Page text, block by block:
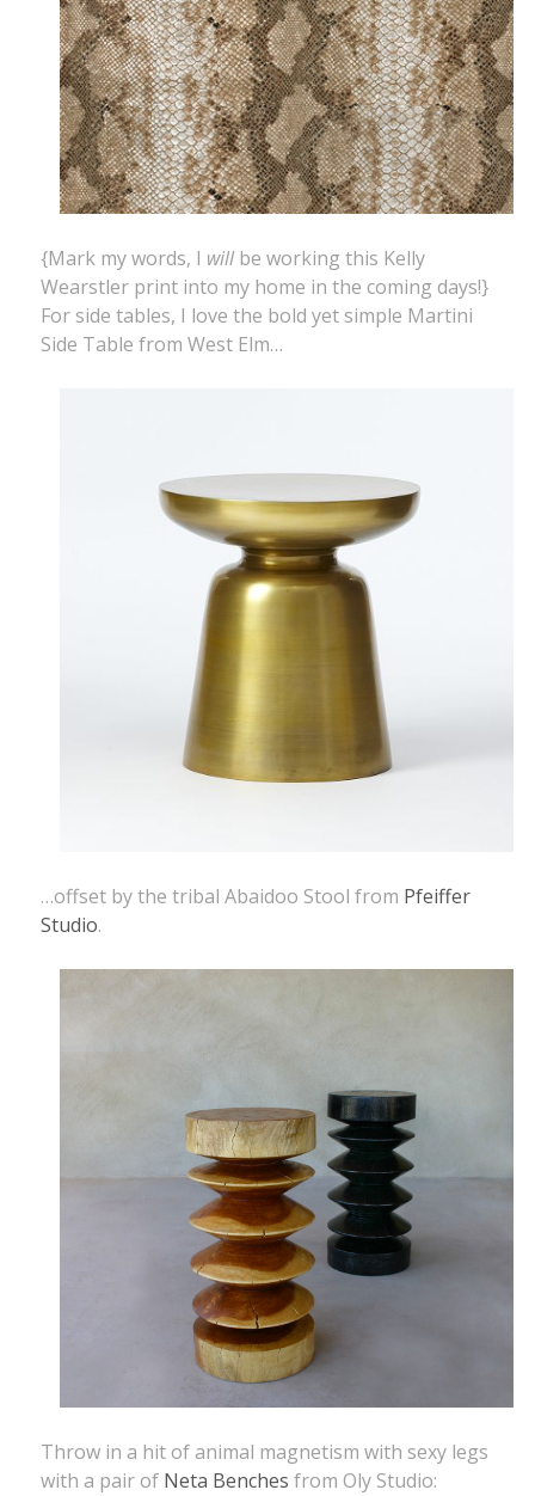
{Mark my words, I will be working this Kelly
Wearstler print into my home in the coming days!}
For side tables, I love the bold yet simple Martini
Side Table from West Elm…
…offset by the tribal Abaidoo Stool from Pfeiffer
Studio.
Throw in a hit of animal magnetism with sexy legs
with a pair of Neta Benches from Oly Studio: